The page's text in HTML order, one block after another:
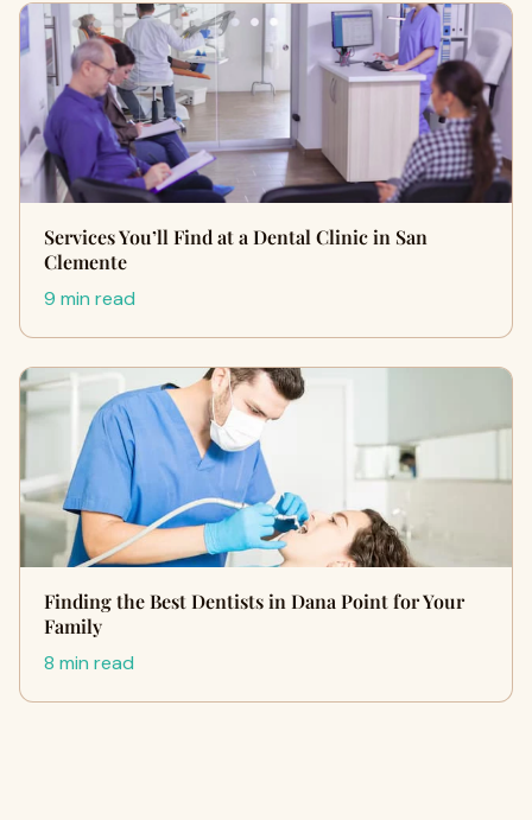
Services You’ll Find at a Dental Clinic in San
Clemente
9 min read
Finding the Best Dentists in Dana Point for Your
Family
8 min read